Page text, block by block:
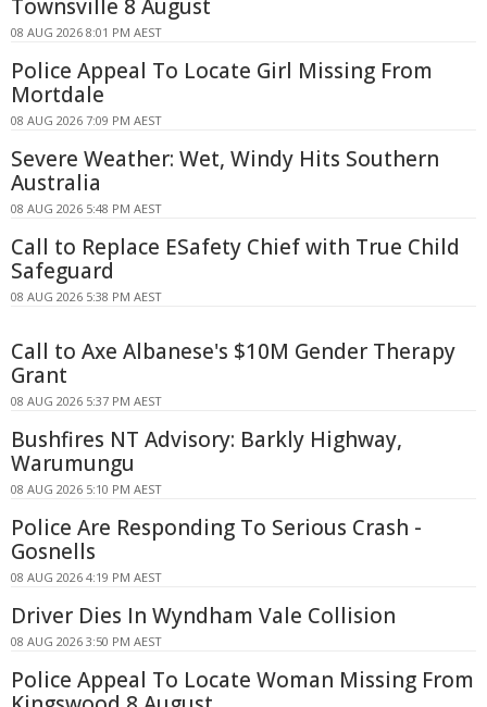
Townsville 8 August
08 AUG 2026 8:01 PM AEST
Police Appeal To Locate Girl Missing From
Mortdale
08 AUG 2026 7:09 PM AEST
Severe Weather: Wet, Windy Hits Southern
Australia
08 AUG 2026 5:48 PM AEST
Call to Replace ESafety Chief with True Child
Safeguard
08 AUG 2026 5:38 PM AEST
Call to Axe Albanese's $10M Gender Therapy
Grant
08 AUG 2026 5:37 PM AEST
Bushfires NT Advisory: Barkly Highway,
Warumungu
08 AUG 2026 5:10 PM AEST
Police Are Responding To Serious Crash -
Gosnells
08 AUG 2026 4:19 PM AEST
Driver Dies In Wyndham Vale Collision
08 AUG 2026 3:50 PM AEST
Police Appeal To Locate Woman Missing From